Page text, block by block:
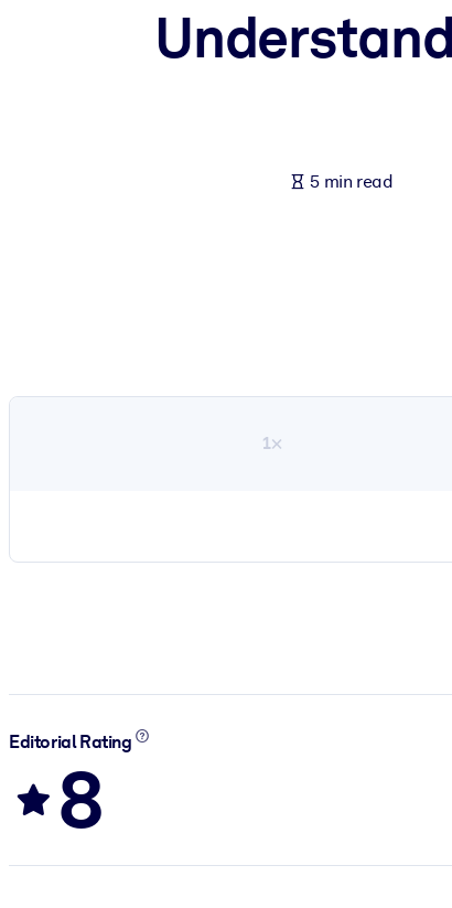
5 min read
1×
Editorial Rating
8